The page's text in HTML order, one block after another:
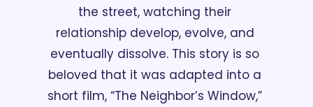
the street, watching their
relationship develop, evolve, and
eventually dissolve. This story is so
beloved that it was adapted into a
short film, “The Neighbor’s Window,”